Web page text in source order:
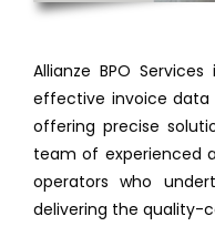
Allianze BPO
effective invoice data
offering precise
team of experienced
operators who
delivering the quality-